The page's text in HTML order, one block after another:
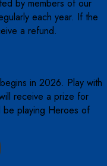
by members of our
each year. If the
a refund.
in 2026. Play with
receive a prize for
be playing Heroes of